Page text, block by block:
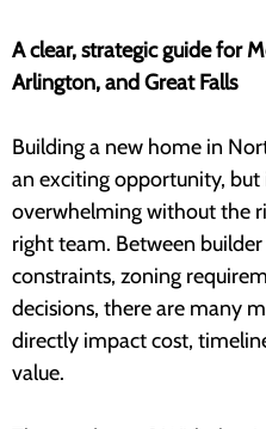
A clear, strategic guide for
Arlington, and Great Falls
Building a new home in
an exciting opportunity, but
overwhelming without the
right team. Between
constraints, zoning
decisions, there are many
directly impact cost,
value.